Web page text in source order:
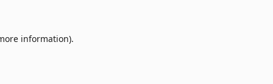
information).